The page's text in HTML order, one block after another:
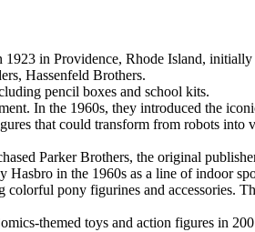
in Providence, Rhode Island, initially
Hassenfeld Brothers.
pencil boxes and school kits.
In the 1960s, they introduced the
that could transform from robots into
Parker Brothers, the original
in the 1960s as a line of indoor
pony figurines and accessories.
themed toys and action figures in